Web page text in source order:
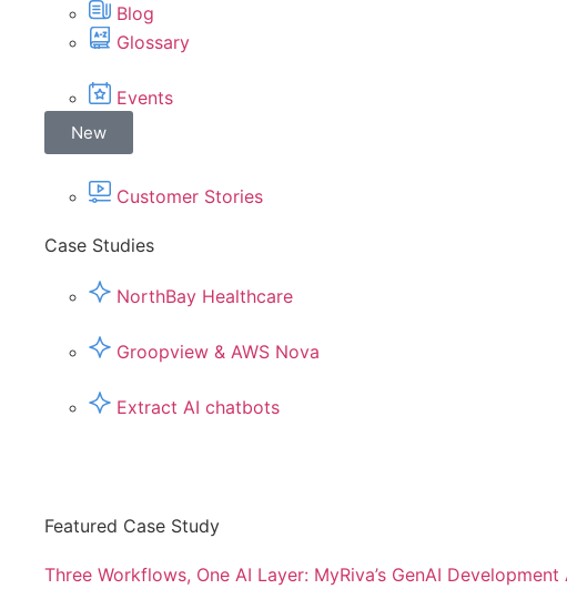
Blog
Glossary
Events
New
Customer Stories
Case Studies
NorthBay Healthcare
Groopview & AWS Nova
Extract AI chatbots
Featured Case Study
Three Workflows, One AI Layer: MyRiva’s GenAI